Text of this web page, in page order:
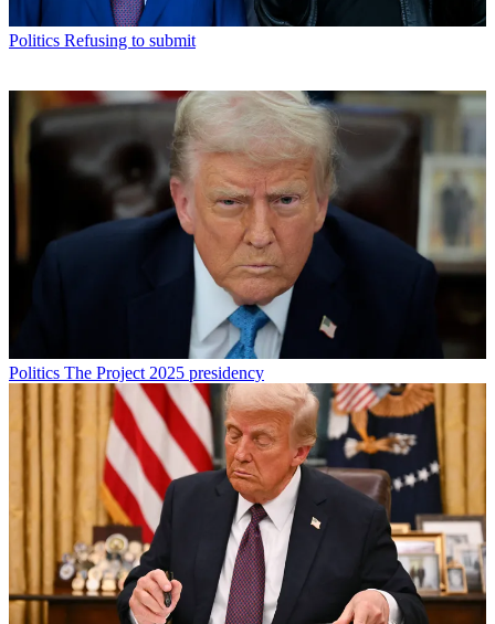
Politics Refusing to submit
Politics The Project 2025 presidency